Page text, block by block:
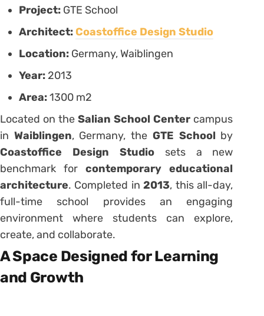
Project: GTE School
Architect:Coastoffice Design Studio
Location: Germany, Waiblingen
Year: 2013
Area:1300 m2
Located on theSalian School Center campus
in Waiblingen, Germany, the GTE School by
Coastoffice Design Studiosets a new
benchmark forcontemporary educational
architecture. Completed in2013, this all-day,
full-time school provides an engaging
environment where students can explore,
create, and collaborate.
A Space Designed for Learning
and Growth